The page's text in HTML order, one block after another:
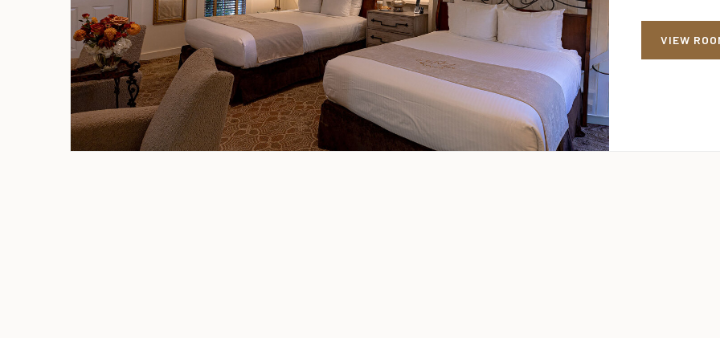
VIEW
VIEW